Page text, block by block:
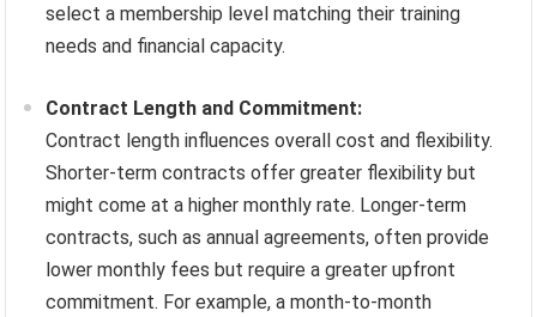
select a membership level matching their training
needs and financial capacity.
Contract Length and Commitment:
Contract length influences overall cost and flexibility.
Shorter-term contracts offer greater flexibility but
might come at a higher monthly rate. Longer-term
contracts, such as annual agreements, often provide
lower monthly fees but require a greater upfront
commitment. For example, a month-to-month